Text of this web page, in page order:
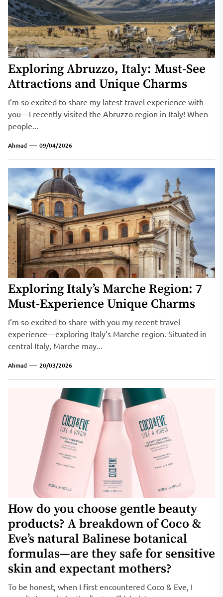
Exploring Abruzzo, Italy: Must-See
Attractions and Unique Charms
I’m so excited to share my latest travel experience with
you—I recently visited the Abruzzo region in Italy! When
people...
Ahmad 09/04/2026
Exploring Italy’s Marche Region: 7
Must-Experience Unique Charms
I’m so excited to share with you my recent travel
experience—exploring Italy’s Marche region. Situated in
central Italy, Marche may...
Ahmad 20/03/2026
How do you choose gentle beauty
products? A breakdown of Coco &
Eve’s natural Balinese botanical
formulas—are they safe for sensitive
skin and expectant mothers?
To be honest, when I first encountered Coco & Eve, I